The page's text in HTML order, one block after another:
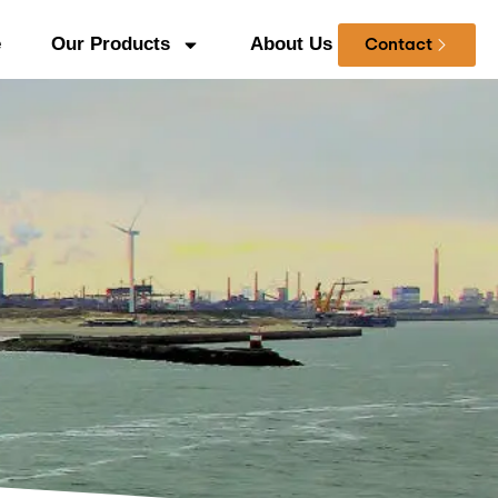
Our Products About Us Contact